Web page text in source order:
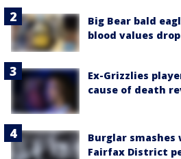
Big Bear bald
blood values
Ex-Grizzlies
cause of death
Burglar
Fairfax District